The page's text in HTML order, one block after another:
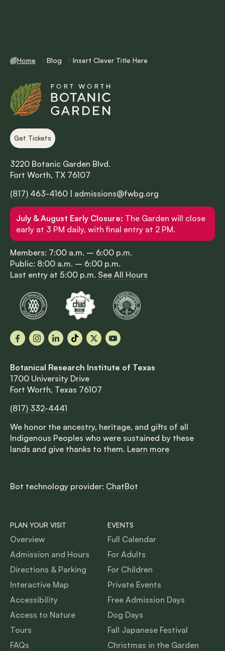
Home Blog Insert Clever Title Here
Get Tickets
3220 Botanic Garden Blvd.
Fort Worth, TX 76107
(817) 463-4160
admissions@fwbg.org
July & August Early Closure: The Garden will close
early at 3 PM daily, with final entry at 2 PM.
Members: 7:00 a.m. – 6:00 p.m.
Public: 8:00 a.m. – 6:00 p.m.
Last entry at 5:00 p.m. See All Hours
FacebookInstagram
LinkedInTikTok
X YouTube
Botanical Research Institute of Texas
1700 University Drive
Fort Worth, Texas 76107
(817) 332-4441
We honor the ancestry, heritage, and gifts of all
Indigenous Peoples who were sustained by these
lands and give thanks to them. Learn more
Bot technology provider: ChatBot
PLAN YOUR VISIT
Overview
Admission and Hours
Directions & Parking
Interactive Map
Accessibility
Access to Nature
Tours
FAQs
EVENTS
Full Calendar
For Adults
For Children
Private Events
Free Admission Days
Dog Days
Fall Japanese Festival
Christmas in the Garden